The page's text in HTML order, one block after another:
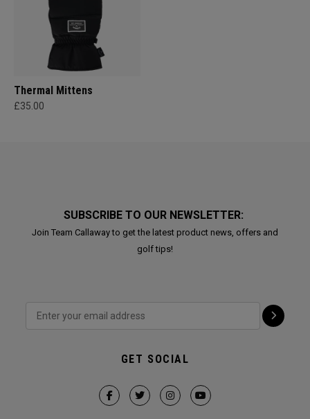
Thermal Mittens
£35.00
SUBSCRIBE TO OUR NEWSLETTER:
Join Team Callaway to get the latest product news, offers and
golf tips!
GET SOCIAL